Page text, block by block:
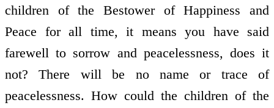
children of the Bestower of Happiness and
Peace for all time, it means you have said
farewell to sorrow and peacelessness, does it
not? There will be no name or trace of
peacelessness. How could the children of the